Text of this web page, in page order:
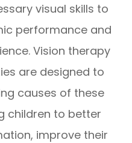
visual skills to
performance and
Vision therapy
are designed to
causes of these
children to better
improve their